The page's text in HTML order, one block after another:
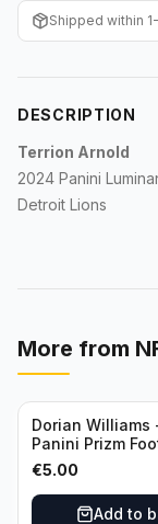
WWE Cards
Other Sports
Shipped within
DESCRIPTION
Terrion Arnold
2024 Panini
Detroit Lions
More from
Dorian Williams
Panini Prizm
Red Sparkle #309
Buffalo Bills
€5.00
Add to